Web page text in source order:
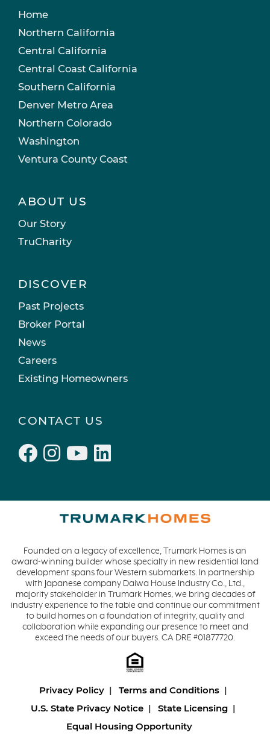
Home
Northern California
Central California
Central Coast California
Southern California
Denver Metro Area
Northern Colorado
Washington
Ventura County Coast
ABOUT US
Our Story
TruCharity
DISCOVER
Past Projects
Broker Portal
News
Careers
Existing Homeowners
CONTACT US
Founded on a legacy of excellence, Trumark Homes is an
award-winning builder whose specialty in new residential land
development spans four Western submarkets. In partnership
with Japanese company Daiwa House Industry Co., Ltd.,
majority stakeholder in Trumark Homes, we bring decades of
industry experience to the table and continue our commitment
to build homes on a foundation of integrity, quality and
collaboration while expanding our presence to meet and
exceed the needs of our buyers. CA DRE #01877720.
Privacy Policy
Terms and Conditions
U.S. State Privacy Notice
State Licensing
Equal Housing Opportunity